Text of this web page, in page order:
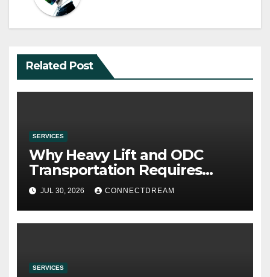
Related Post
SERVICES
Why Heavy Lift and ODC
Transportation Requires
Specialists
JUL 30, 2026 CONNECTDREAM
SERVICES